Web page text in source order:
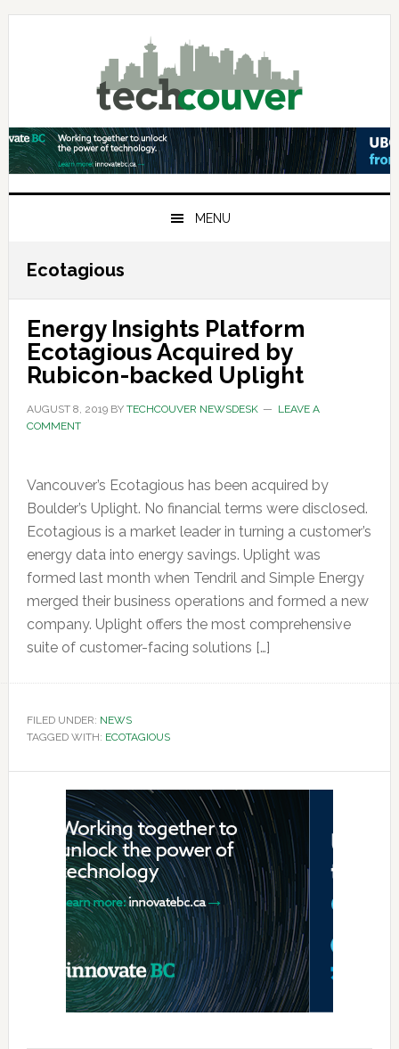
Skip
Skip
Skip
MENU
Ecotagious
Energy Insights Platform
Ecotagious Acquired by
Rubicon-backed Uplight
AUGUST 8, 2019BY TECHCOUVER NEWSDESK
LEAVE A
COMMENT
Vancouver’s Ecotagious has been acquired by
Boulder’s Uplight. No financial terms were disclosed.
Ecotagious is a market leader in turning a customer’s
energy data into energy savings. Uplight was
formed last month when Tendril and Simple Energy
merged their business operations and formed a new
company. Uplight offers the most comprehensive
suite of customer-facing solutions […]
FILED UNDER: NEWS
TAGGED WITH: ECOTAGIOUS
Primary
Sidebar